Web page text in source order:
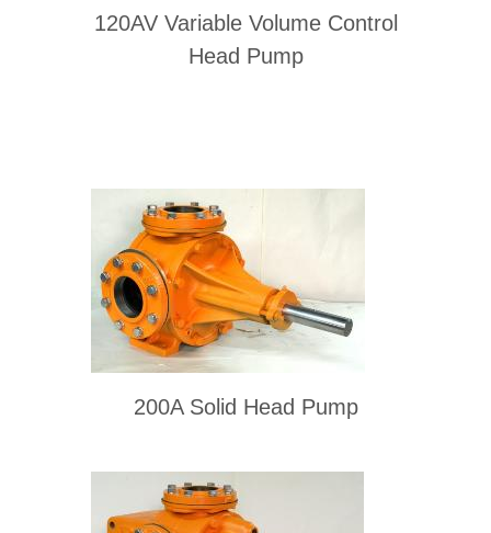
120AV Variable Volume Control
Head Pump
200A Solid Head Pump